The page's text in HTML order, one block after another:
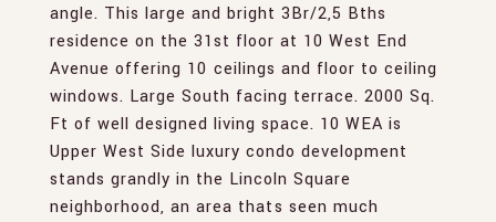
angle. This large and bright 3Br/2,5 Bths
residence on the 31st floor at 10 West End
Avenue offering 10 ceilings and floor to ceiling
windows. Large South facing terrace. 2000 Sq.
Ft of well designed living space. 10 WEA is
Upper West Side luxury condo development
stands grandly in the Lincoln Square
neighborhood, an area thats seen much